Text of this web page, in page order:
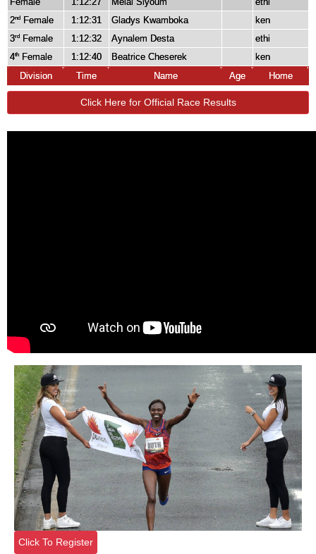
2nd Female 1:12:31 Gladys Kwamboka
ken
3rd Female 1:12:32 Aynalem Desta
ethi
4th Female 1:12:40 Beatrice Cheserek
ken
Division
Time Name Age Home
Click Here for Official Race Results
Click To Register